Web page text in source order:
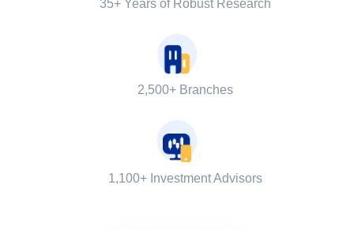
35+ Years of Robust Research
2,500+ Branches
1,100+ Investment Advisors